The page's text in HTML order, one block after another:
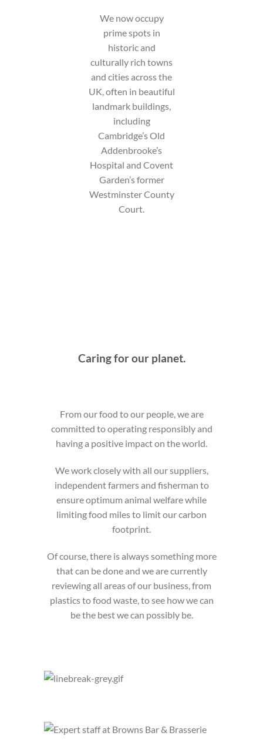
We now occupy
prime spots in
historic and
culturally rich towns
and cities across the
UK, often in beautiful
landmark buildings,
including
Cambridge’s Old
Addenbrooke’s
Hospital and Covent
Garden’s former
Westminster County
Court.
Caring for our planet.
From our food to our people, we are
committed to operating responsibly and
having a positive impact on the world.
We work closely with all our suppliers,
independent farmers and fisherman to
ensure optimum animal welfare while
limiting food miles to limit our carbon
footprint.
Of course, there is always something more
that can be done and we are currently
reviewing all areas of our business, from
plastics to food waste, to see how we can
be the best we can possibly be.